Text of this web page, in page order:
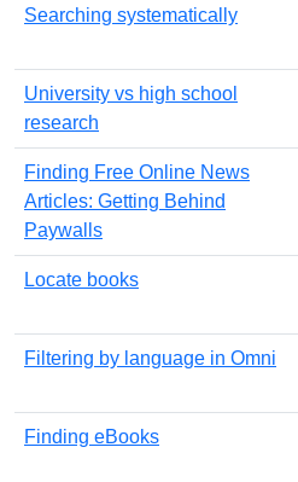
Searching systematically
University vs high school
research
Finding Free Online News
Articles: Getting Behind
Paywalls
Locate books
Filtering by language in Omni
Finding eBooks